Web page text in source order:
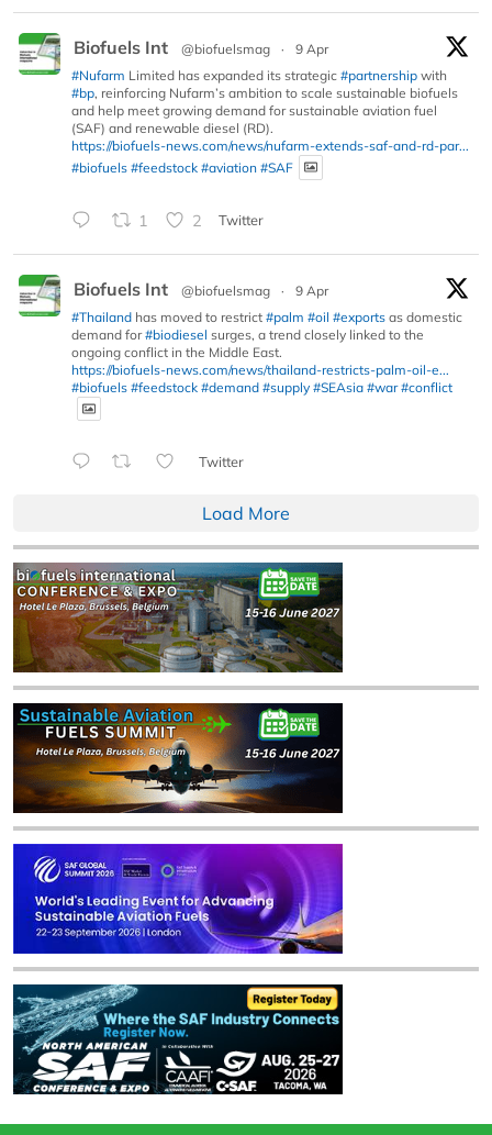
Biofuels Int @biofuelsmag ·
9 Apr
#Nufarm Limited has expanded its strategic #partnership with
#bp, reinforcing Nufarm’s ambition to scale sustainable biofuels
and help meet growing demand for sustainable aviation fuel
(SAF) and renewable diesel (RD).
https://biofuels-news.com/news/nufarm-extends-saf-and-rd-par...
#biofuels #feedstock #aviation #SAF
1 2 Twitter
Biofuels Int @biofuelsmag ·
9 Apr
#Thailand has moved to restrict #palm #oil #exports as domestic
demand for#biodiesel surges, a trend closely linked to the
ongoing conflict in the Middle East.
https://biofuels-news.com/news/thailand-restricts-palm-oil-e...
#biofuels #feedstock #demand #supply #SEAsia #war #conflict
Twitter
Load More